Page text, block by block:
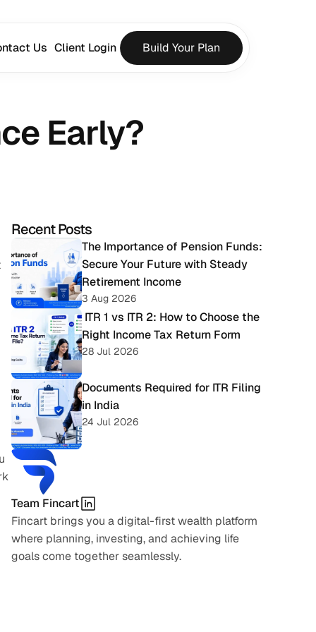
Early?
Recent Posts
The Importance of Pension Funds:
Secure Your Future with Steady
Retirement Income
3 Aug 2026
Right Income Tax Return Form
28 Jul 2026
Documents Required for ITR Filing
in India
24 Jul 2026
Team Fincart
Fincart brings you a digital-first wealth platform
where planning, investing, and achieving life
goals come together seamlessly.
Us Client Login Build Your Plan